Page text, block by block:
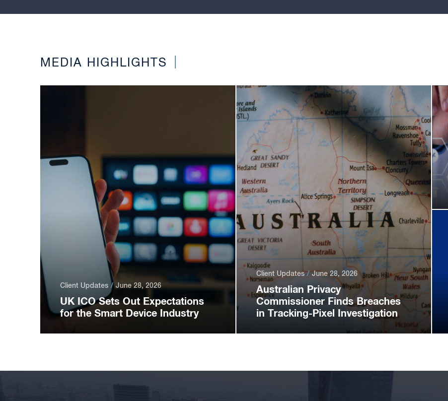
MEDIA HIGHLIGHTS
UK ICO Sets Out Expectations
for the Smart Device Industry
Client Updates June 28, 2026
Australian Privacy
Commissioner Finds Breaches
in Tracking-Pixel Investigation
Client Updates June 28, 2026